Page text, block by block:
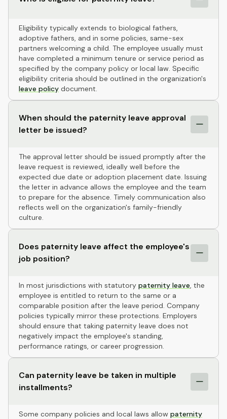
Eligibility typically extends to biological fathers,
adoptive fathers, and in some policies, same-sex
partners welcoming a child. The employee usually must
have completed a minimum tenure or service period as
specified by the company policy or local law. Specific
eligibility criteria should be outlined in the organization's
leave policy document.
When should the paternity leave approval
letter be issued?
The approval letter should be issued promptly after the
leave request is reviewed, ideally well before the
expected due date or adoption placement date. Issuing
the letter in advance allows the employee and the team
to prepare for the absence. Timely communication also
reflects well on the organization's family-friendly
culture.
Does paternity leave affect the employee's
job position?
In most jurisdictions with statutory paternity leave, the
employee is entitled to return to the same or a
comparable position after the leave period. Company
policies typically mirror these protections. Employers
should ensure that taking paternity leave does not
negatively impact the employee's standing,
performance ratings, or career progression.
Can paternity leave be taken in multiple
installments?
Some company policies and local laws allow paternity